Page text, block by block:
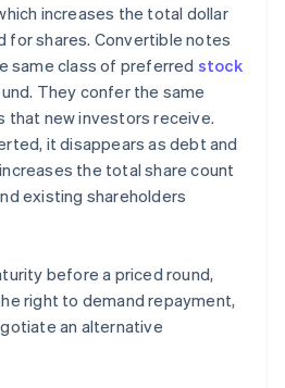
increases the total dollar
for shares. Convertible notes
same class of preferred stock
They confer the same
that new investors receive.
it disappears as debt and
the total share count
existing shareholders
before a priced round,
right to demand repayment,
an alternative